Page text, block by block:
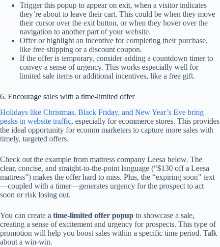
Trigger this popup to appear on exit, when a visitor indicates
they’re about to leave their cart. This could be when they move
their cursor over the exit button, or when they hover over the
navigation to another part of your website.
Offer or highlight an incentive for completing their purchase,
like free shipping or a discount coupon.
If the offer is temporary, consider adding a countdown timer to
convey a sense of urgency. This works especially well for
limited sale items or additional incentives, like a free gift.
6. Encourage sales with a time-limited offer
Holidays like Christmas, Black Friday, and New Year’s Eve bring
peaks in website traffic, especially for ecommerce stores. This provides
the ideal opportunity for ecomm marketers to capture more sales with
timely, targeted offers.
Check out the example from mattress company Leesa below. The
clear, concise, and straight-to-the-point language (“$130 off a Leesa
mattress”) makes the offer hard to miss. Plus, the “expiring soon” text
—coupled with a timer—generates urgency for the prospect to act
soon or risk losing out.
You can create a time-limited offer popup to showcase a sale,
creating a sense of excitement and urgency for prospects. This type of
promotion will help you boost sales within a specific time period. Talk
about a win-win.